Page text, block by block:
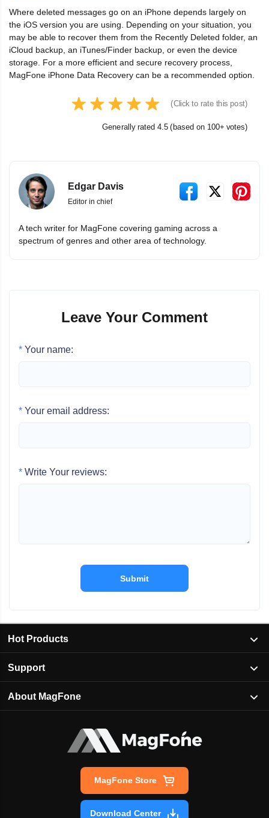
Where deleted messages go on an iPhone depends largely on
the iOS version you are using. Depending on your situation, you
may be able to recover them from the Recently Deleted folder, an
iCloud backup, an iTunes/Finder backup, or even the device
storage. For a more efficient and secure recovery process,
MagFone iPhone Data Recovery can be a recommended option.
(Click to rate this post)
Generally rated 4.5 (based on 100+ votes)
Edgar Davis
Editor in chief
A tech writer for MagFone covering gaming across a
spectrum of genres and other area of technology.
Leave Your Comment
* Your name:
* Your email address:
* Write Your reviews:
Submit
MagFone Store
Download Center
Hot Products
Support
About MagFone